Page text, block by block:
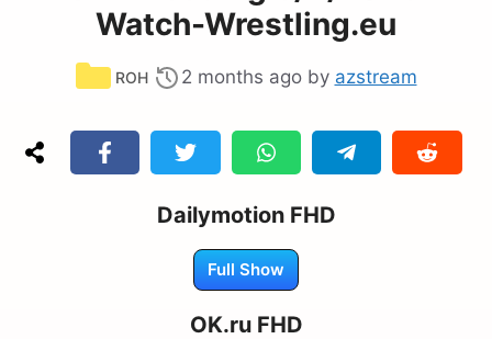
Watch-Wrestling.eu
Categories
ROH 2 months ago by azstream
Dailymotion FHD
Full Show
OK.ru FHD